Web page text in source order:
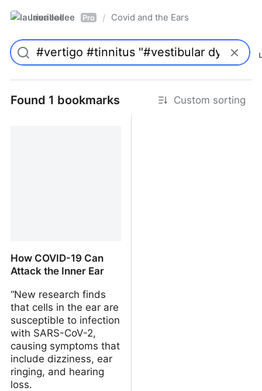
laurieallee Pro / Covid and the Ears
Found 1 bookmarks Custom sorting
How COVID-19 Can
Attack the Inner Ear
“New research finds
that cells in the ear are
susceptible to infection
with SARS-CoV-2,
causing symptoms that
include dizziness, ear
ringing, and hearing
loss.